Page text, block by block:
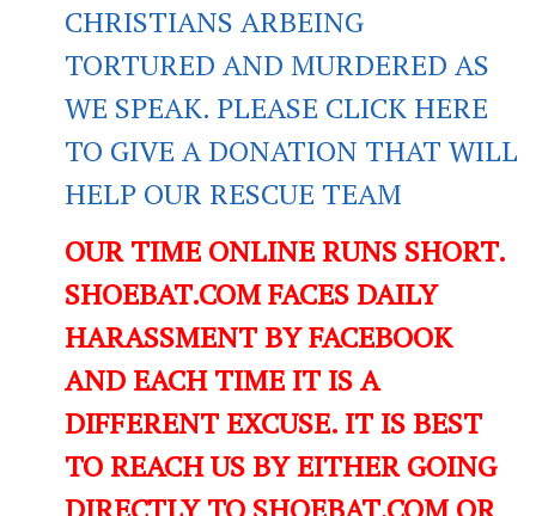
CHRISTIANS ARBEING
TORTURED AND MURDERED AS
WE SPEAK. PLEASE CLICK HERE
TO GIVE A DONATION THAT WILL
HELP OUR RESCUE TEAM
OUR TIME ONLINE RUNS SHORT.
SHOEBAT.COM FACES DAILY
HARASSMENT BY FACEBOOK
AND EACH TIME IT IS A
DIFFERENT EXCUSE. IT IS BEST
TO REACH US BY EITHER GOING